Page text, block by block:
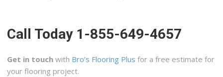
Call Today 1-855-649-4657
Get in touch with Bro’s Flooring Plus for a free estimate for
your flooring project.